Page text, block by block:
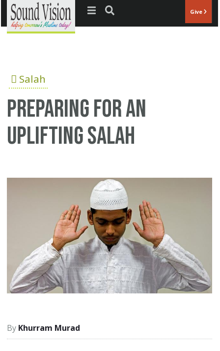
Jump to navigation Give
Salah
Preparing for an
uplifting Salah
Khurram Murad